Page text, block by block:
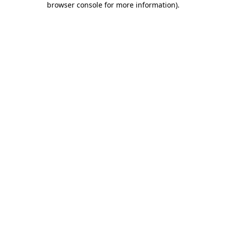
browser console for more information).